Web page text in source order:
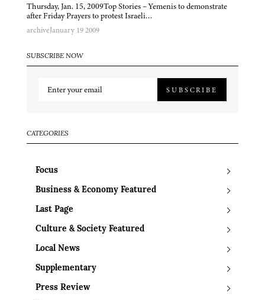
Thursday, Jan. 15, 2009Top Stories – Yemenis to demonstrate
after Friday Prayers to protest Israeli…
archiveJanuary 19 2009
SUBSCRIBE NOW
SUBSCRIBE
CATEGORIES
Focus
Business & Economy Featured
Last Page
Culture & Society Featured
Local News
Supplementary
Press Review